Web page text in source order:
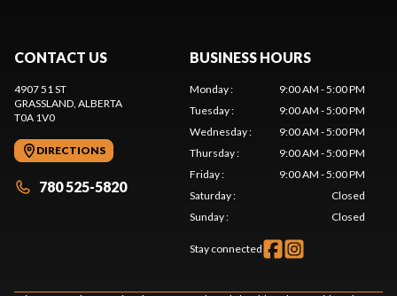
CONTACT US
4907 51 ST
GRASSLAND, ALBERTA
T0A 1V0
DIRECTIONS
780 525-5820
BUSINESS HOURS
Monday:
9:00 AM - 5:00 PM
Tuesday:
9:00 AM - 5:00 PM
Wednesday:
9:00 AM - 5:00 PM
Thursday:
9:00 AM - 5:00 PM
Friday:
9:00 AM - 5:00 PM
Saturday:
Closed
Sunday: Closed
Stay connected